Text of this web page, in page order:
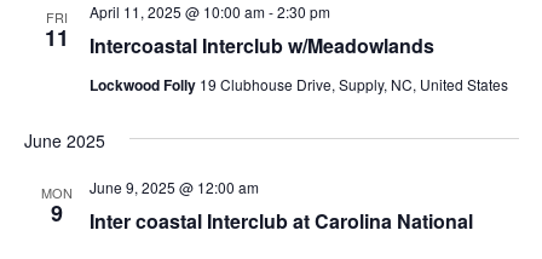
FRI
11 Intercoastal Interclub w/Meadowlands
April 11, 2025 @ 10:00 am-2:30 pm
Lockwood Folly 19 Clubhouse Drive, Supply, NC, United States
June 2025
MON
9 Inter coastal Interclub at Carolina National
June 9, 2025 @ 12:00 am